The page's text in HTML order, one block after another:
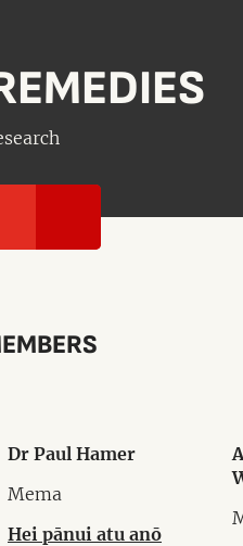
Dr Paul Hamer
Mema
Hei pānui atu anō